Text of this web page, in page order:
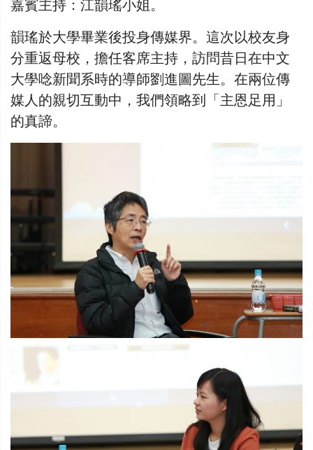
嘉賓主持：江韻瑤小姐。
韻瑤於大學畢業後投身傳媒界。這次以校友身
分重返母校，擔任客席主持，訪問昔日在中文
大學唸新聞系時的導師劉進圖先生。在兩位傳
媒人的親切互動中，我們領略到「主恩足用」
的真諦。​